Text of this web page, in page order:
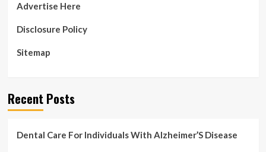
with
health
Advertise Here
Disclosure Policy
Sitemap
Recent Posts
Dental Care For Individuals With Alzheimer’S Disease